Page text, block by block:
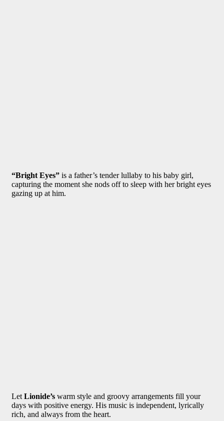
“Bright Eyes” is a father’s tender lullaby to his baby girl,
capturing the moment she nods off to sleep with her bright eyes
gazing up at him.
Let Lionide’s warm style and groovy arrangements fill your
days with positive energy. His music is independent, lyrically
rich, and always from the heart.